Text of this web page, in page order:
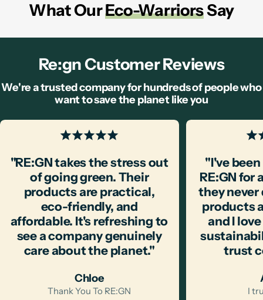
What OurEco-WarriorsSay
Re:gn Customer Reviews
We're a trusted company for hundreds of people who
want to save the planet like you
"RE:GN takes the stress out
of going green. Their
products are practical,
eco-friendly, and
affordable. It's refreshing to
see a company genuinely
care about the planet."
Chloe
Thank You To RE:GN
"I've
RE:GN for
they
products
and I
trust
I